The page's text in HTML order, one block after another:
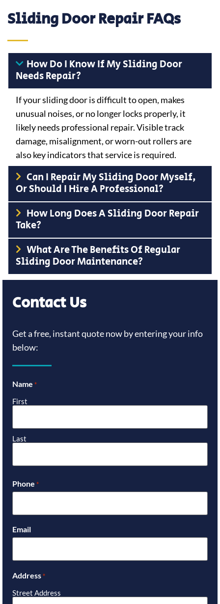
Sliding Door Repair FAQs
How Do I Know If My Sliding Door
Needs Repair?
If your sliding door is difficult to open, makes
unusual noises, or no longer locks properly, it
likely needs professional repair. Visible track
damage, misalignment, or worn-out rollers are
also key indicators that service is required.
Can I Repair My Sliding Door Myself,
Or Should I Hire A Professional?
How Long Does A Sliding Door Repair
Take?
What Are The Benefits Of Regular
Sliding Door Maintenance?
Contact Us
Get a free, instant quote now by entering your info
below:
Name *
First
Last
Phone *
Email
Address *
Street Address